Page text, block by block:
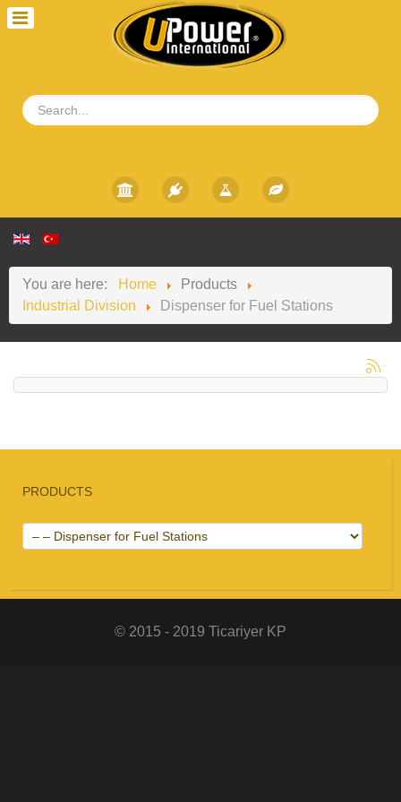
You are here: Home
Products
Industrial Division
Dispenser for Fuel Stations
PRODUCTS
© 2015 - 2019 Ticariyer KP